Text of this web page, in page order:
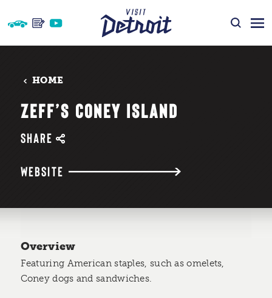
Skip to content
HOME
ZEFF’S CONEY ISLAND
SHARE
WEBSITE
Overview
Featuring American staples, such as omelets,
Coney dogs and sandwiches.